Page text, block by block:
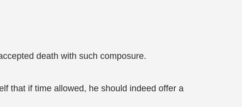
death with such composure.
that if time allowed, he should indeed offer a